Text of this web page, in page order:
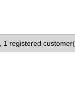
1 registered